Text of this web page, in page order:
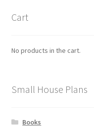
Cart
No products in the cart.
Small House Plans
Books